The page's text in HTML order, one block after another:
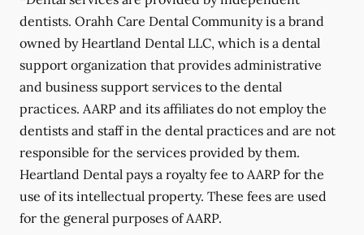
dentists. Orahh Care Dental Community is a brand
owned by Heartland Dental LLC, which is a dental
support organization that provides administrative
and business support services to the dental
practices. AARP and its affiliates do not employ the
dentists and staff in the dental practices and are not
responsible for the services provided by them.
Heartland Dental pays a royalty fee to AARP for the
use of its intellectual property. These fees are used
for the general purposes of AARP.